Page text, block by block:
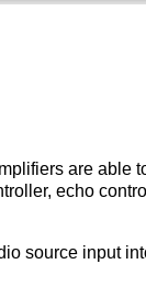
are able
echo
source input